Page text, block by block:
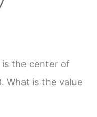
the center of
What is the value